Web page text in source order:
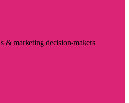
& marketing decision-makers